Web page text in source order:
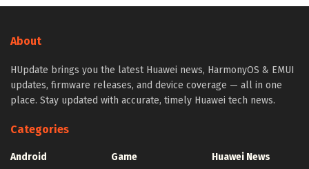
About
HUpdate brings you the latest Huawei news, HarmonyOS & EMUI
updates, firmware releases, and device coverage — all in one
place. Stay updated with accurate, timely Huawei tech news.
Categories
Android
Game
Huawei News